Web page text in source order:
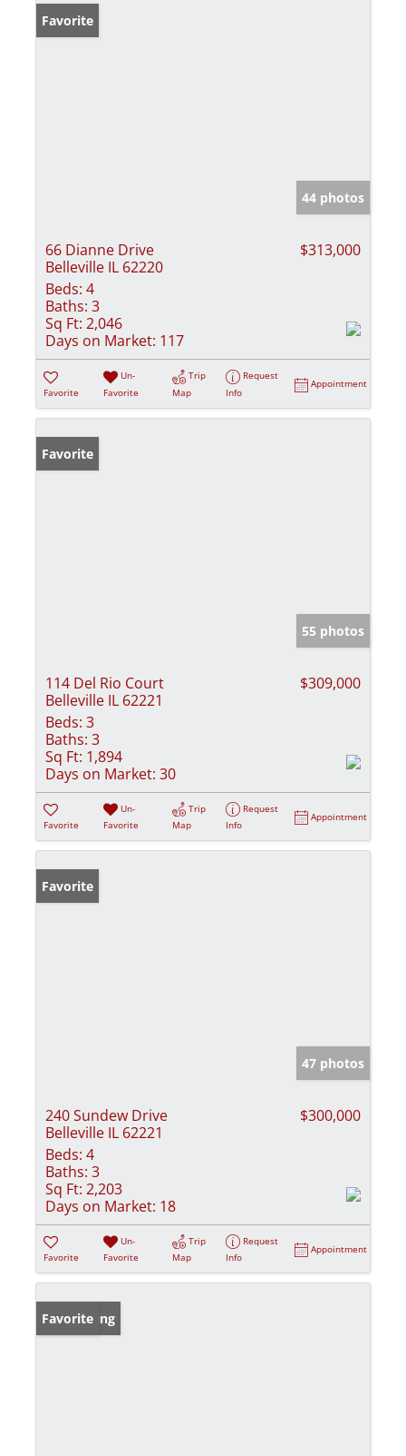
Favorite
44 photos
66 Dianne Drive
Belleville IL 62220
$313,000
Beds: 4
Baths: 3
Sq Ft: 2,046
Days on Market: 117
Favorite
Un-
Favorite
Trip
Map
Request
Info
Appointment
Favorite
55 photos
114 Del Rio Court
Belleville IL 62221
$309,000
Beds: 3
Baths: 3
Sq Ft: 1,894
Days on Market: 30
Favorite
Un-
Favorite
Trip
Map
Request
Info
Appointment
Favorite
47 photos
240 Sundew Drive
Belleville IL 62221
$300,000
Beds: 4
Baths: 3
Sq Ft: 2,203
Days on Market: 18
Favorite
Un-
Favorite
Trip
Map
Request
Info
Appointment
New Listing
Favorite